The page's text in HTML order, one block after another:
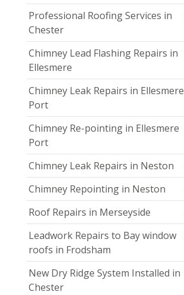
Professional Roofing Services in
Chester
Chimney Lead Flashing Repairs in
Ellesmere
Chimney Leak Repairs in Ellesmere
Port
Chimney Re-pointing in Ellesmere
Port
Chimney Leak Repairs in Neston
Chimney Repointing in Neston
Roof Repairs in Merseyside
Leadwork Repairs to Bay window
roofs in Frodsham
New Dry Ridge System Installed in
Chester